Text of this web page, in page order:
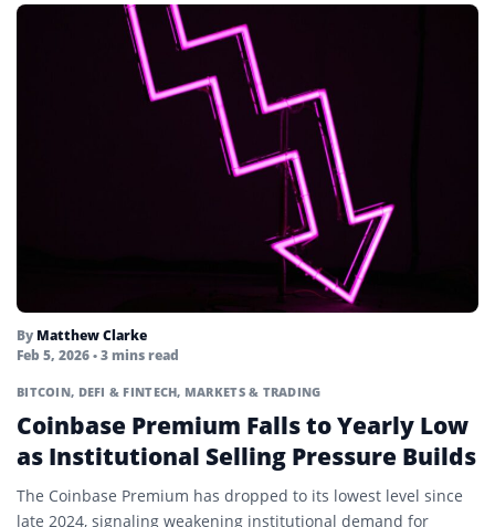
By Matthew Clarke
Feb 5, 2026• 3 mins read
BITCOIN, DEFI & FINTECH, MARKETS & TRADING
Coinbase Premium Falls to Yearly Low
as Institutional Selling Pressure Builds
The Coinbase Premium has dropped to its lowest level since
late 2024, signaling weakening institutional demand for